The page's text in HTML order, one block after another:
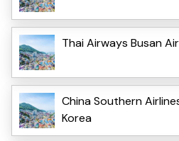
Thai Airways Busan
China Southern
Korea